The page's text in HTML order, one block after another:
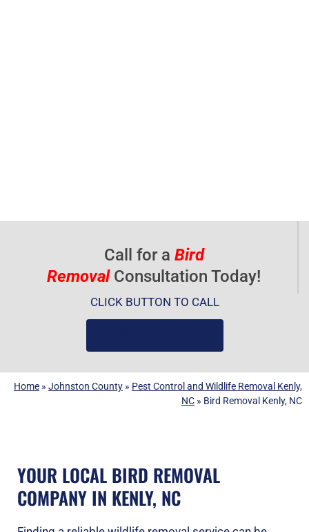
Call for a Bird
Removal Consultation Today!
CLICK BUTTON TO CALL
Home » Johnston County » Pest Control and Wildlife Removal Kenly,
NC » Bird Removal Kenly, NC
YOUR LOCAL BIRD REMOVAL
COMPANY IN KENLY, NC